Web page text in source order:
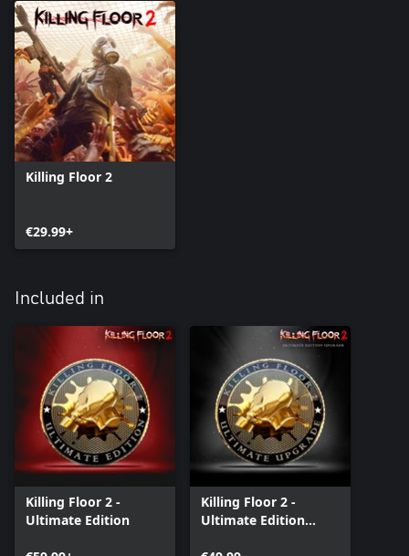
Killing Floor 2
€29.99+
Included in
Killing Floor 2 -
Ultimate Edition
Killing Floor 2 -
Ultimate Edition